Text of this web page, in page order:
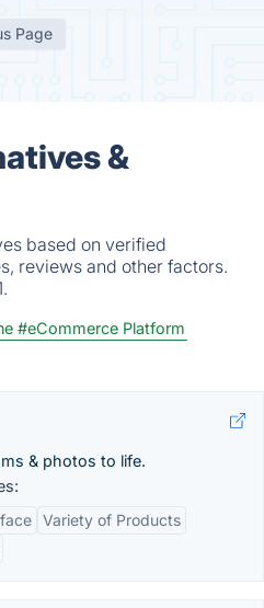
Page
&
based on verified
reviews and other factors.
#eCommerce Platform
& photos to life.
Variety of Products